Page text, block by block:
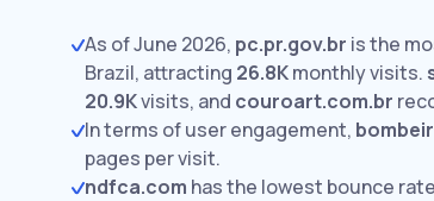
As of June 2026, pc.pr.gov.br is the
Brazil, attracting 26.8Kmonthly visits.
20.9Kvisits, and couroart.com.br
In terms of user engagement,
pages per visit.
ndfca.com has the lowest bounce